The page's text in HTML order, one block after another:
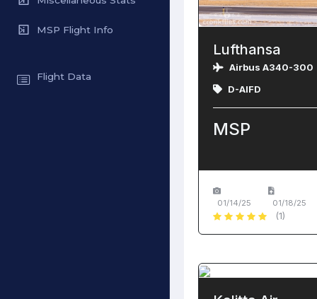
MSP Flight Info
Flight Data
Lufthansa
Airbus A340-300
D-AIFD
MSP
01/14/25 01/18/25
(1)